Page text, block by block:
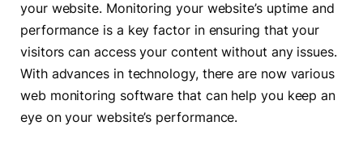
your website. Monitoring your website’s uptime and
performance is a key factor in ensuring that your
visitors can access your content without any issues.
With advances in technology, there are now various
web monitoring software that can help you keep an
eye on your website’s performance.